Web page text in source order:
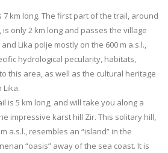
7 km long. The first part of the trail, around
is only 2 km long and passes the village
Lika polje mostly on the 600 m a.s.l.,
hydrological pecularity, habitats,
this area, as well as the cultural heritage
Lika.
is 5 km long, and will take you along a
impressive karst hill Zir. This solitary hill,
a.s.l., resembles an “island” in the
“oasis” away of the sea coast. It is